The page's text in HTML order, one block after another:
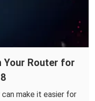
Your Router for
make it easier for